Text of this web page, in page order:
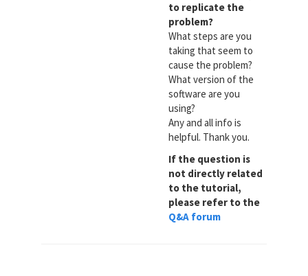
to replicate the
problem?
What steps are you
taking that seem to
cause the problem?
What version of the
software are you
using?
Any and all info is
helpful. Thank you.
If the question is
not directly related
to the tutorial,
please refer to the
Q&A forum